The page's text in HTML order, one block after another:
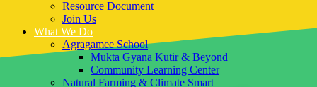
Resource Document
Join Us
What We Do
Agragamee School
Mukta Gyana Kutir & Beyond
Community Learning Center
Natural Farming & Climate Smart